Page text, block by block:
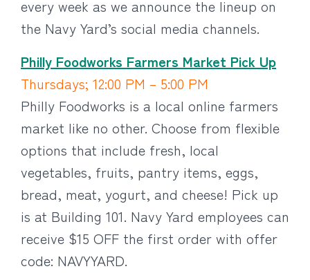
every week as we announce the lineup on
the Navy Yard’s social media channels.
Philly Foodworks Farmers Market Pick Up
Thursdays; 12:00 PM – 5:00 PM
Philly Foodworks is a local online farmers
market like no other. Choose from flexible
options that include fresh, local
vegetables, fruits, pantry items, eggs,
bread, meat, yogurt, and cheese! Pick up
is at Building 101. Navy Yard employees can
receive $15 OFF the first order with offer
code: NAVYYARD.